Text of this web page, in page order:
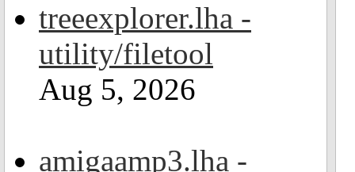
treeexplorer.lha -
utility/filetool
Aug 5, 2026
amigaamp3.lha -